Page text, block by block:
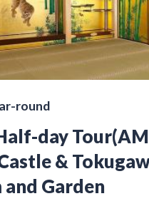
round
day
&
and Garden